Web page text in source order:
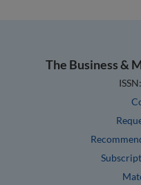
The Business &